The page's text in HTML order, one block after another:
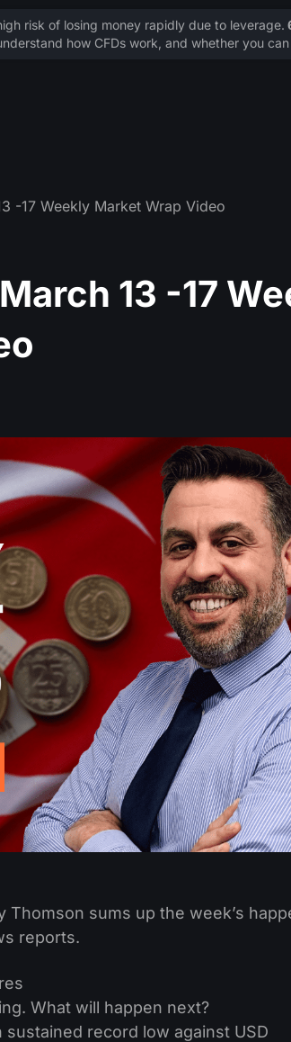
-17 Weekly Market Wrap Video
13 -17
Thomson sums up the week’s
reports.
What will happen next?
record low against USD
risk of losing money rapidly due to leverage.
how CFDs work, and whether you